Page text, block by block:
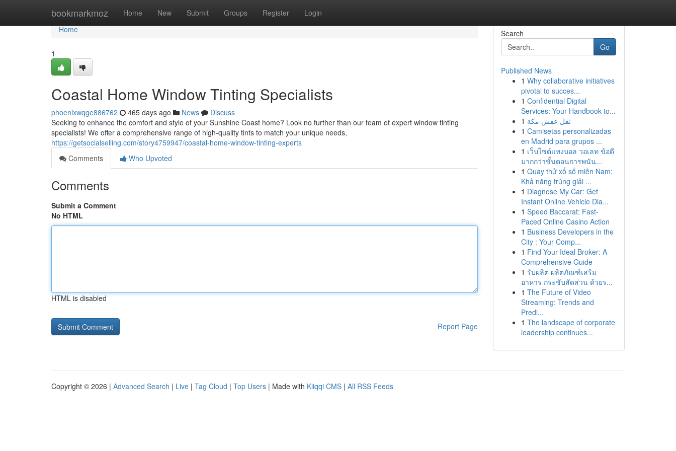
bookmarkmoz Home New Submit Groups Register Login
Home
Home
1
Coastal Home Window Tinting Specialists
phoenixwqge886762 465 days ago News
Discuss
Seeking to enhance the comfort and style of your Sunshine Coast home? Look no further than our team of expert window tinting
specialists! We offer a comprehensive range of high-quality tints to match your unique needs,
https://getsocialselling.com/story4759947/coastal-home-window-tinting-experts
Comments
Who Upvoted
Comments
Submit a Comment
No HTML
HTML is disabled
Report Page
Search
Go
Published News
1 Why collaborative initiatives
pivotal to succes...
1 Confidential Digital
Services: Your Handbook to...
1 نقل عفش مكة
1 Camisetas personalizadas
en Madrid para grupos ...
1 เว็บไซต์แทงบอล วอเลท ข้อดี
มากกว่าขั้นตอนการพนัน...
1 Quay thử xổ số miền Nam:
Khả năng trúng giải ...
1 Diagnose My Car: Get
Instant Online Vehicle Dia...
1 Speed Baccarat: Fast-
Paced Online Casino Action
1 Business Developers in the
City : Your Comp...
1 Find Your Ideal Broker: A
Comprehensive Guide
1 รับผลิต ผลิตภัณฑ์เสริม
อาหาร กระชับสัดส่วน ด้วยร...
1 The Future of Video
Streaming: Trends and
Predi...
1 The landscape of corporate
leadership continues...
Copyright © 2026 | Advanced Search | Live | Tag Cloud | Top Users | Made with Kliqqi CMS | All RSS Feeds